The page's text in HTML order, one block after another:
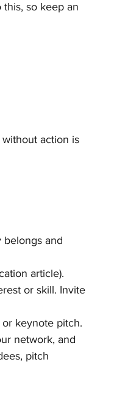
so keep an
action is
belongs and
article).
or skill. Invite
keynote pitch.
network, and
pitch